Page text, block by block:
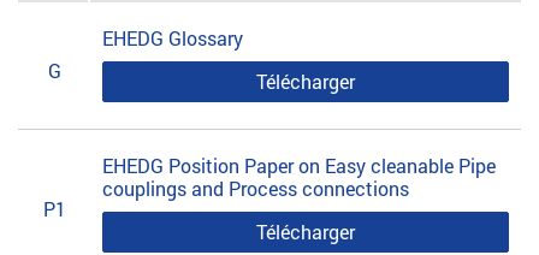
G
EHEDG Glossary
Télécharger
P1
EHEDG Position Paper on Easy cleanable Pipe
couplings and Process connections
Télécharger